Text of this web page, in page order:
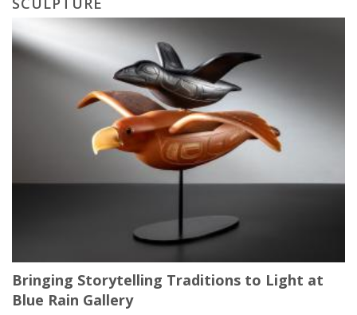
Bringing Storytelling Traditions to Light at
Blue Rain Gallery